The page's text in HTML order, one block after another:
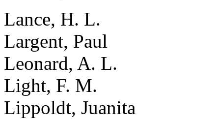
Lance, H. L.
Largent, Paul
Leonard, A. L.
Light, F. M.
Lippoldt, Juanita